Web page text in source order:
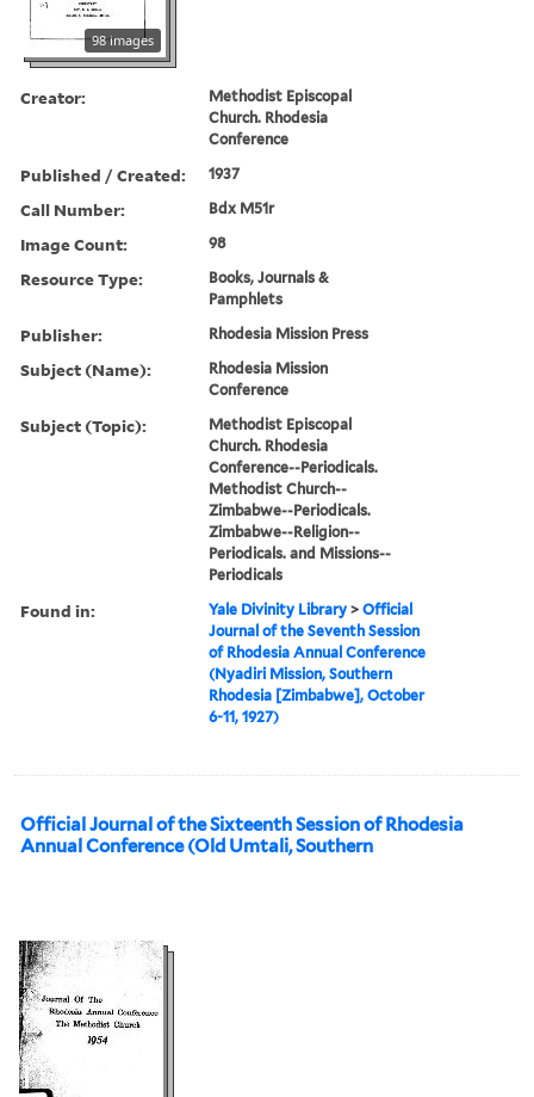
98 images
Creator:
Methodist Episcopal
Church. Rhodesia
Conference
Published / Created: 1937
Call Number: Bdx M51r
Image Count: 98
Resource Type:
Books, Journals &
Pamphlets
Publisher: Rhodesia Mission Press
Subject (Name):
Rhodesia Mission
Conference
Subject (Topic):
Methodist Episcopal
Church. Rhodesia
Conference--Periodicals.
Methodist Church--
Zimbabwe--Periodicals.
Zimbabwe--Religion--
Periodicals. and Missions--
Periodicals
Found in: Yale Divinity Library >Official
Journal of the Seventh Session
of Rhodesia Annual Conference
(Nyadiri Mission, Southern
Rhodesia [Zimbabwe], October
6-11, 1927)
Official Journal of the Sixteenth Session of Rhodesia
Annual Conference (Old Umtali, Southern